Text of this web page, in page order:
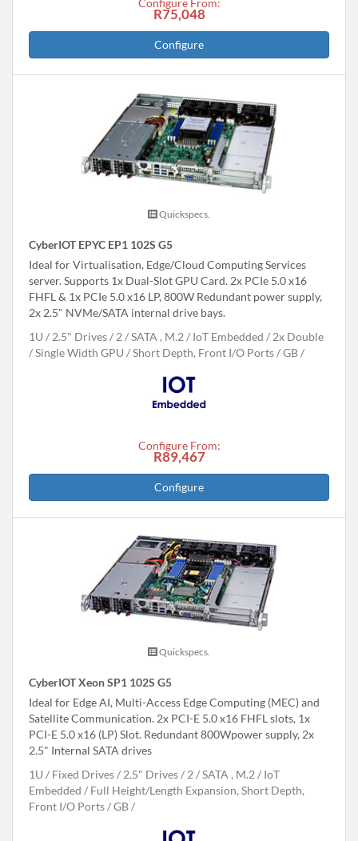
Configure From:
R75,048
Configure
Quickspecs.
CyberIOT EPYC EP1 102S G5
Ideal for Virtualisation, Edge/Cloud Computing Services
server. Supports 1x Dual-Slot GPU Card. 2x PCIe 5.0 x16
FHFL & 1x PCIe 5.0 x16 LP, 800W Redundant power supply,
2x 2.5" NVMe/SATA internal drive bays.
1U
2.5" Drives 2 SATA , M.2 IoT Embedded
2x Double
/ Single Width GPU
Short Depth, Front I/O Ports GB
Configure From:
R89,467
Configure
Quickspecs.
CyberIOT Xeon SP1 102S G5
Ideal for Edge AI, Multi-Access Edge Computing (MEC) and
Satellite Communication. 2x PCI-E 5.0 x16 FHFL slots, 1x
PCI-E 5.0 x16 (LP) Slot. Redundant 800Wpower supply, 2x
2.5" Internal SATA drives
1U
Fixed Drives 2.5" Drives 2 SATA , M.2
IoT
Embedded
Full Height/Length Expansion, Short Depth,
Front I/O Ports
GB